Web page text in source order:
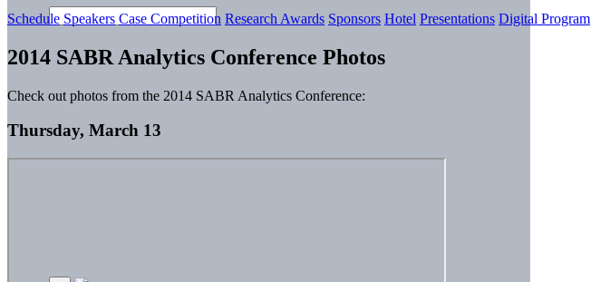
Schedule Speakers Case Competition Research Awards Sponsors Hotel Presentations Digital Program
2014 SABR Analytics Conference Photos
Check out photos from the 2014 SABR Analytics Conference:
Thursday, March 13